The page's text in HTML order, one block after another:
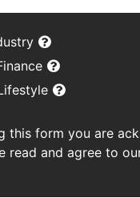
this form you are
read and agree to